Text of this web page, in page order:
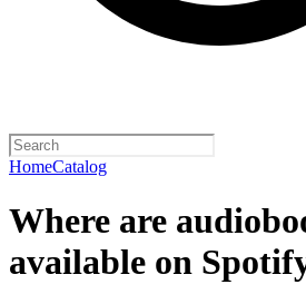
HomeCatalog
Where are
available on